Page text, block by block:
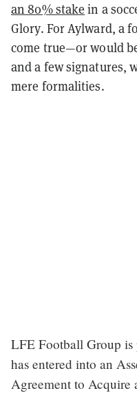
an 80% stake in a
Glory. For Aylward, a
come true—or would
and a few signatures,
mere formalities.
LFE Football Group is
has entered into an
Agreement to